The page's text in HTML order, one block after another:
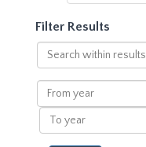
Filter Results
Search
within
results
From
year
To
year